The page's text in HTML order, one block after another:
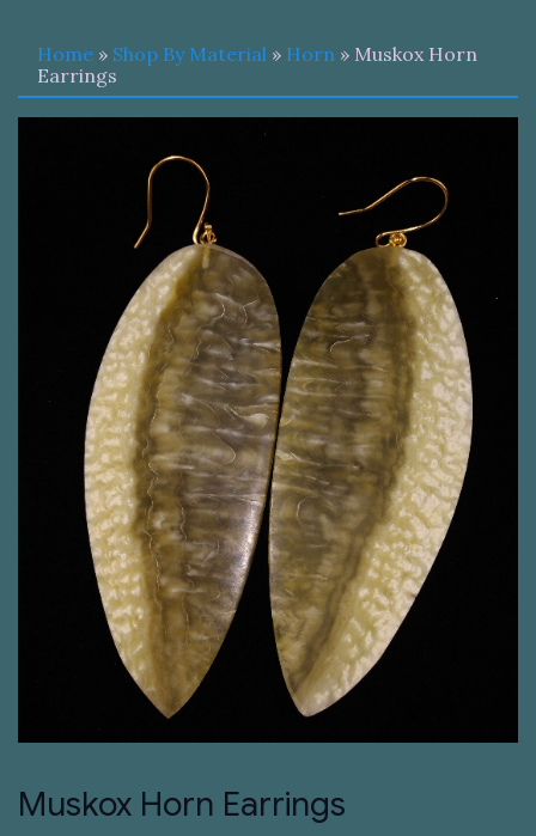
Home » Shop By Material » Horn » Muskox Horn
Earrings
Muskox Horn Earrings